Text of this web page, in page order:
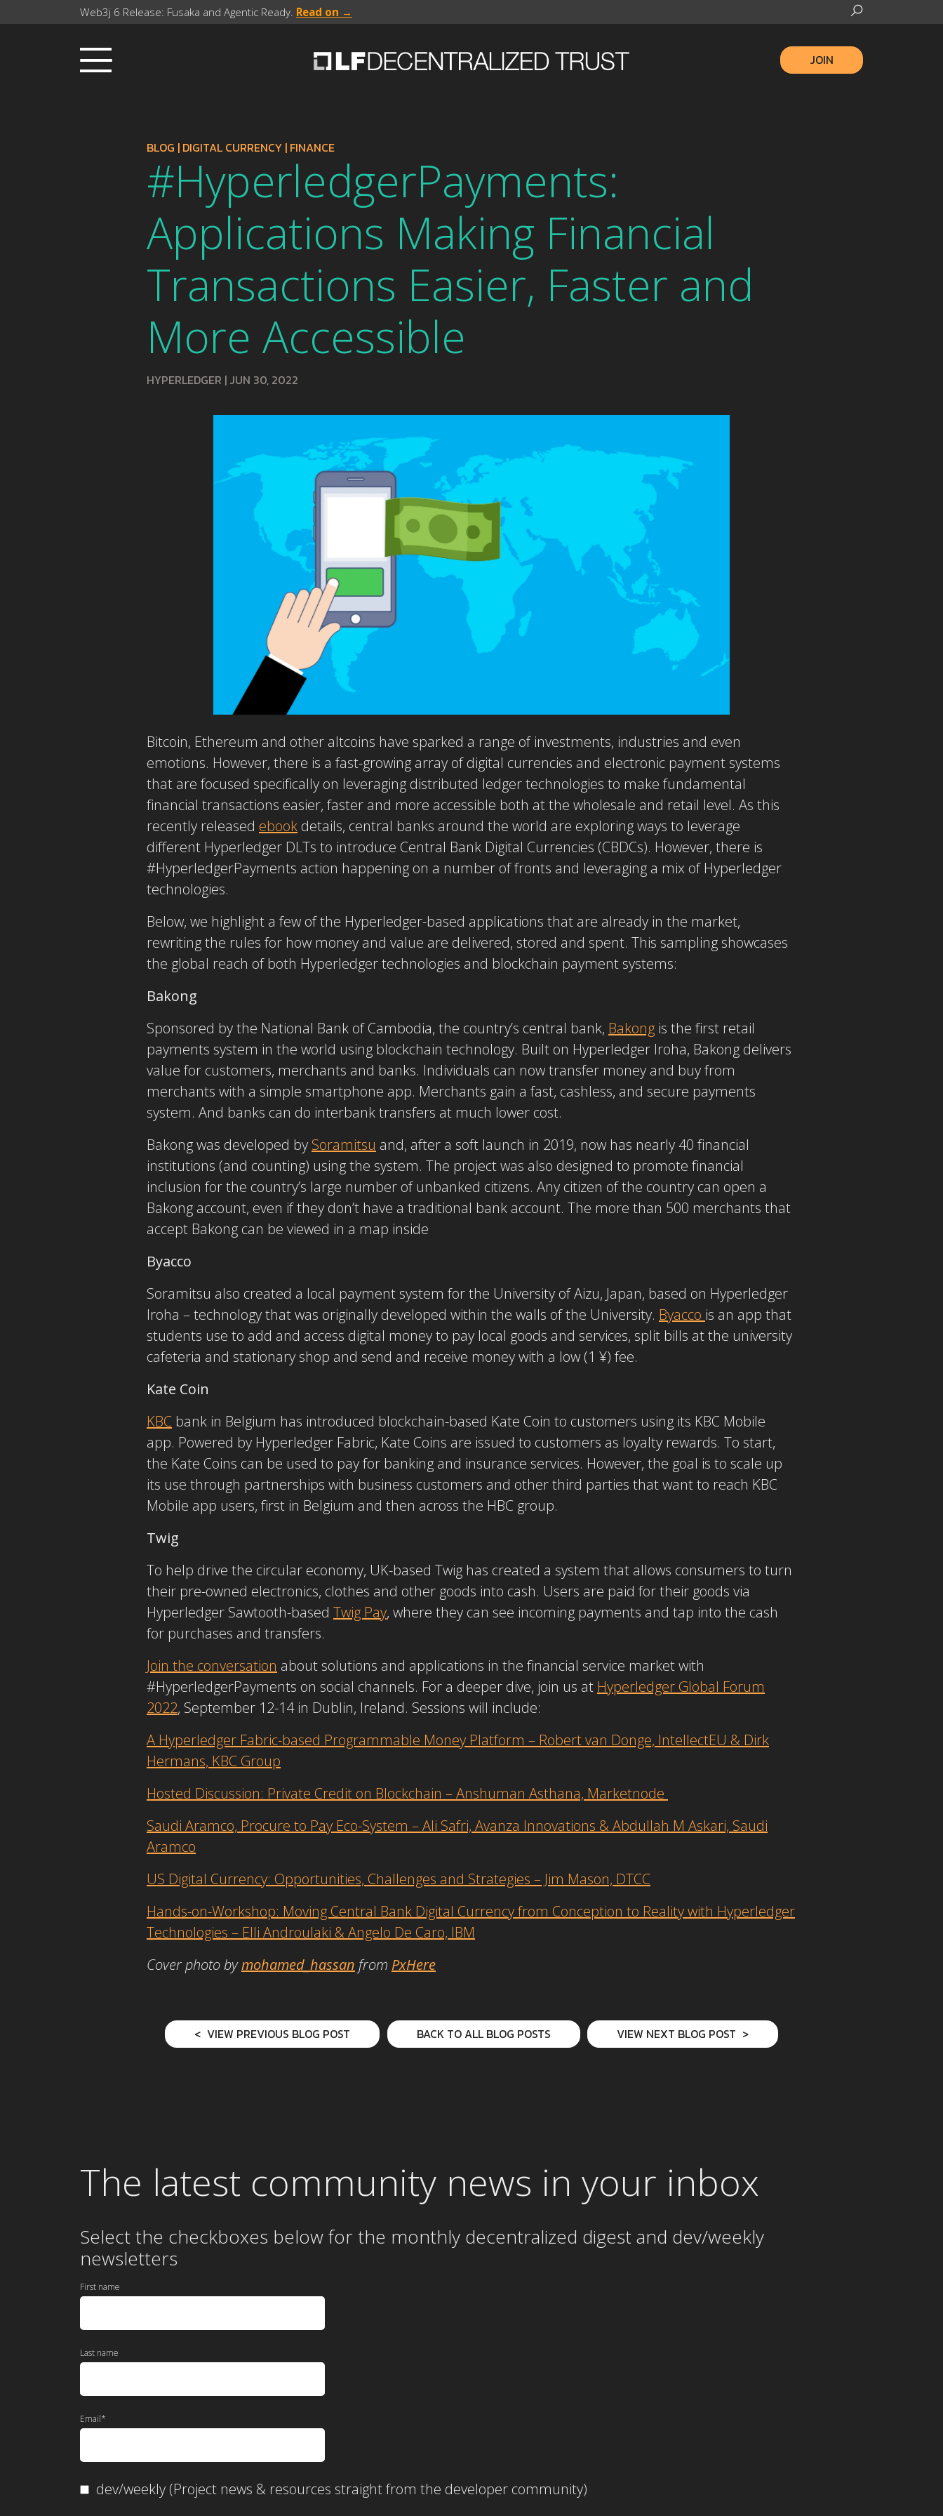
Web3j 6 Release: Fusaka and Agentic Ready. Read on →
JOIN
BLOG | DIGITAL CURRENCY | FINANCE
#HyperledgerPayments:
Applications Making Financial
Transactions Easier, Faster and
More Accessible
HYPERLEDGER | JUN 30, 2022
Bitcoin, Ethereum and other altcoins have sparked a range of investments, industries and even
emotions. However, there is a fast-growing array of digital currencies and electronic payment systems
that are focused specifically on leveraging distributed ledger technologies to make fundamental
financial transactions easier, faster and more accessible both at the wholesale and retail level. As this
recently released ebook details, central banks around the world are exploring ways to leverage
different Hyperledger DLTs to introduce Central Bank Digital Currencies (CBDCs). However, there is
#HyperledgerPayments action happening on a number of fronts and leveraging a mix of Hyperledger
technologies.
Below, we highlight a few of the Hyperledger-based applications that are already in the market,
rewriting the rules for how money and value are delivered, stored and spent. This sampling showcases
the global reach of both Hyperledger technologies and blockchain payment systems:
Bakong
Sponsored by the National Bank of Cambodia, the country’s central bank, Bakong is the first retail
payments system in the world using blockchain technology. Built on Hyperledger Iroha, Bakong delivers
value for customers, merchants and banks. Individuals can now transfer money and buy from
merchants with a simple smartphone app. Merchants gain a fast, cashless, and secure payments
system. And banks can do interbank transfers at much lower cost.
Bakong was developed by Soramitsu and, after a soft launch in 2019, now has nearly 40 financial
institutions (and counting) using the system. The project was also designed to promote financial
inclusion for the country’s large number of unbanked citizens. Any citizen of the country can open a
Bakong account, even if they don’t have a traditional bank account. The more than 500 merchants that
accept Bakong can be viewed in a map inside
Byacco
Soramitsu also created a local payment system for the University of Aizu, Japan, based on Hyperledger
Iroha – technology that was originally developed within the walls of the University. Byacco is an app that
students use to add and access digital money to pay local goods and services, split bills at the university
cafeteria and stationary shop and send and receive money with a low (1 ¥) fee.
Kate Coin
KBC bank in Belgium has introduced blockchain-based Kate Coin to customers using its KBC Mobile
app. Powered by Hyperledger Fabric, Kate Coins are issued to customers as loyalty rewards. To start,
the Kate Coins can be used to pay for banking and insurance services. However, the goal is to scale up
its use through partnerships with business customers and other third parties that want to reach KBC
Mobile app users, first in Belgium and then across the HBC group.
Twig
To help drive the circular economy, UK-based Twig has created a system that allows consumers to turn
their pre-owned electronics, clothes and other goods into cash. Users are paid for their goods via
Hyperledger Sawtooth-based Twig Pay, where they can see incoming payments and tap into the cash
for purchases and transfers.
Join the conversation about solutions and applications in the financial service market with
#HyperledgerPayments on social channels. For a deeper dive, join us at Hyperledger Global Forum
2022, September 12-14 in Dublin, Ireland. Sessions will include:
A Hyperledger Fabric-based Programmable Money Platform – Robert van Donge, IntellectEU & Dirk
Hermans, KBC Group
Hosted Discussion: Private Credit on Blockchain – Anshuman Asthana, Marketnode
Saudi Aramco, Procure to Pay Eco-System – Ali Safri, Avanza Innovations & Abdullah M Askari, Saudi
Aramco
US Digital Currency: Opportunities, Challenges and Strategies – Jim Mason, DTCC
Hands-on-Workshop: Moving Central Bank Digital Currency from Conception to Reality with Hyperledger
Technologies – Elli Androulaki & Angelo De Caro, IBM
Cover photo bymohamed_hassan from PxHere
VIEW PREVIOUS BLOG POST BACK TO ALL BLOG POSTS VIEW NEXT BLOG POST
The latest community news in your inbox
Select the checkboxes below for the monthly decentralized digest and dev/weekly
newsletters
First name
Last name
Email*
dev/weekly (Project news & resources straight from the developer community)